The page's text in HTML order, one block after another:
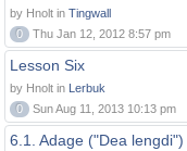
by Hnolt in Tingwall
0
Thu Jan 12, 2012 8:57 pm
Lesson Six
by Hnolt in Lerbuk
0
Sun Aug 11, 2013 10:13 pm
6.1. Adage ("Dea lengdi")